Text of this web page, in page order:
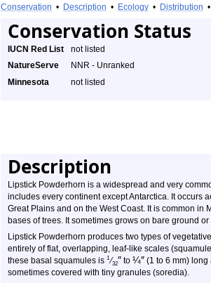
Conservation • Description • Ecology • Distribution
Conservation Status
IUCN Red List
not listed
NatureServe
NNR - Unranked
Minnesota
not listed
Description
Lipstick Powderhorn is a widespread and very
includes every continent except Antarctica. It occurs
Great Plains and on the West Coast. It is common in
bases of trees. It sometimes grows on bare ground or
Lipstick Powderhorn produces two types of
entirely of flat, overlapping, leaf-like scales
these basal squamules is 1 ⁄32″ to ¼″ (1 to 6 mm)
sometimes covered with tiny granules (soredia).